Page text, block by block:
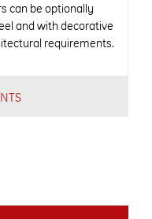
can be optionally
and with decorative
requirements.